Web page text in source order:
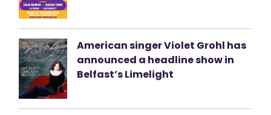
American singer Violet Grohl has
announced a headline show in
Belfast’s Limelight